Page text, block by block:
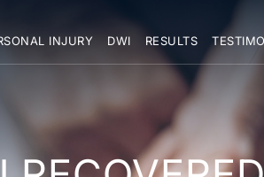
INJURY DWI RESULTS